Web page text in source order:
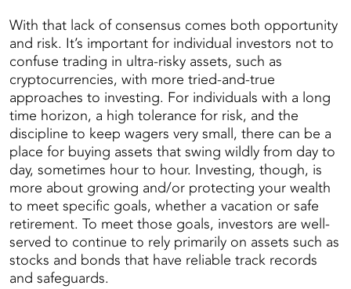
With that lack of consensus comes both opportunity
and risk. It’s important for individual investors not to
confuse trading in ultra-risky assets, such as
cryptocurrencies, with more tried-and-true
approaches to investing. For individuals with a long
time horizon, a high tolerance for risk, and the
discipline to keep wagers very small, there can be a
place for buying assets that swing wildly from day to
day, sometimes hour to hour. Investing, though, is
more about growing and/or protecting your wealth
to meet specific goals, whether a vacation or safe
retirement. To meet those goals, investors are well-
served to continue to rely primarily on assets such as
stocks and bonds that have reliable track records
and safeguards.